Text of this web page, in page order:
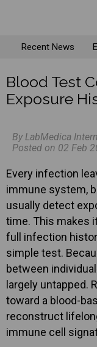
Recent News
Blood Test
Exposure
By LabMedica
Posted on 02 Feb
Every infection
immune system,
usually detect
time. This makes
full infection
simple test.
between
largely untapped.
toward a blood-
reconstruct
immune cell